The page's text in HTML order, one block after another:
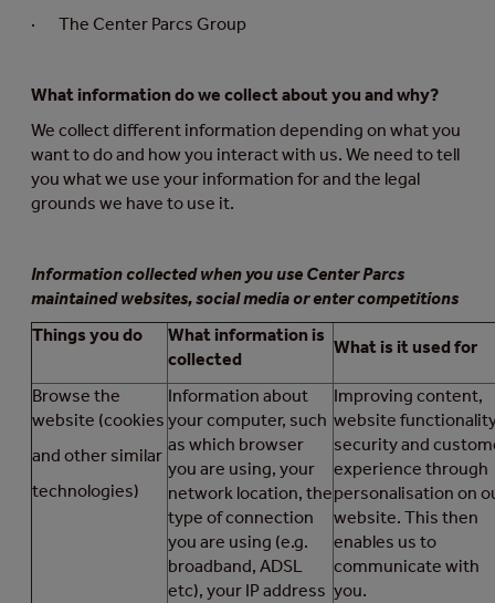
· The Center Parcs Group
What information do we collect about you and why?
We collect different information depending on what you
want to do and how you interact with us. We need to tell
you what we use your information for and the legal
grounds we have to use it.
Information collected when you use Center Parcs
maintained websites, social media or enter competitions
Things you do
What information is
collected
What is it used for
Browse the
website (cookies
and other similar
technologies)
Information about
your computer, such
as which browser
you are using, your
network location, the
type of connection
you are using (e.g.
broadband, ADSL
etc), your IP address
Improving content,
website
security and
experience through
personalisation on
website. This then
enables us to
communicate with
you.